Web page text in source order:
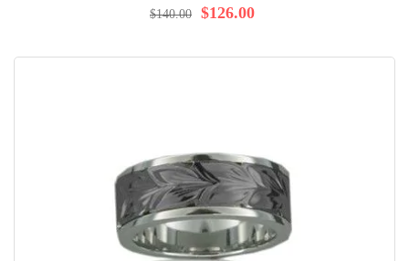
100% $126.00
$140.00